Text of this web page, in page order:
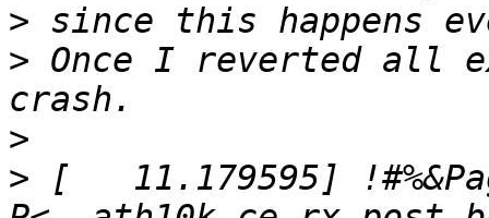
>
> Once I reverted all
>
> [   11.179595]